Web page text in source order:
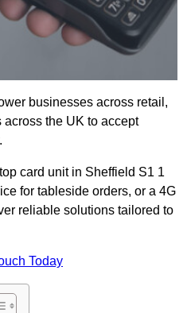
businesses across retail,
the UK to accept
card unit in Sheffield S1 1
for tableside orders, or a 4G
reliable solutions tailored to
Today